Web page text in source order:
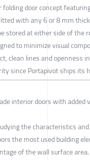
door concept
with any 6 or 8 mm
stored at either side of the
to minimize visual
clean lines and openness
since Portapivot ships
interior doors with added
the characteristics
the most used building
of the wall surface